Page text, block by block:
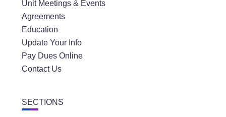
Unit Meetings & Events
Agreements
Education
Update Your Info
Pay Dues Online
Contact Us
SECTIONS